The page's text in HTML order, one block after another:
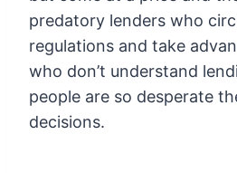
predatory lenders who
regulations and take
who don’t understand
people are so desperate
decisions.